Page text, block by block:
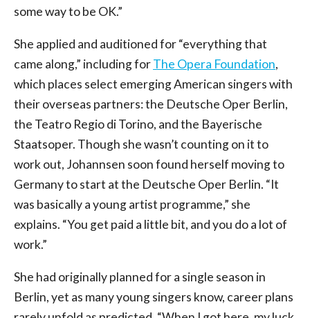
some way to be OK.”
She applied and auditioned for “everything that
came along,” including forThe Opera Foundation,
which places select emerging American singers with
their overseas partners: the Deutsche Oper Berlin,
the Teatro Regio di Torino, and the Bayerische
Staatsoper. Though she wasn’t counting on it to
work out, Johannsen soon found herself moving to
Germany to start at the Deutsche Oper Berlin. “It
was basically a young artist programme,” she
explains. “You get paid a little bit, and you do a lot of
work.”
She had originally planned for a single season in
Berlin, yet as many young singers know, career plans